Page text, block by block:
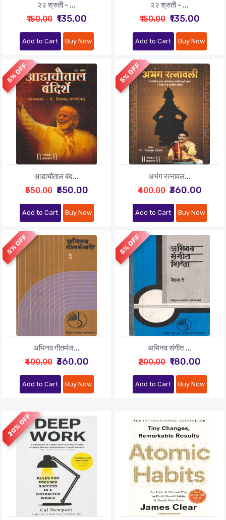
२२ श्रुती - ...
₹150.00 ₹135.00
Add to Cart Buy Now
२२ श्रुती - ...
₹150.00 ₹135.00
Add to Cart Buy Now
5% OFF
आडाचौताल बंद...
₹550.00 ₹550.00
Add to Cart Buy Now
5% OFF
अभंग रत्नावल...
₹400.00 ₹360.00
Add to Cart Buy Now
5% OFF
अभिनव गीतमंज...
₹400.00 ₹360.00
Add to Cart Buy Now
5% OFF
अभिनव संगीत ...
₹200.00 ₹180.00
Add to Cart Buy Now
20% OFF